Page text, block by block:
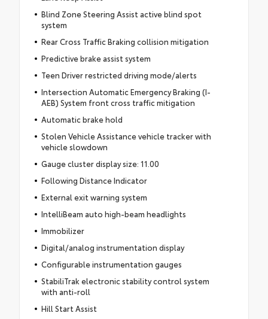
Blind Zone Steering Assist active blind spot
system
Rear Cross Traffic Braking collision mitigation
Predictive brake assist system
Teen Driver restricted driving mode/alerts
Intersection Automatic Emergency Braking (I-
AEB) System front cross traffic mitigation
Automatic brake hold
Stolen Vehicle Assistance vehicle tracker with
vehicle slowdown
Gauge cluster display size: 11.00
Following Distance Indicator
External exit warning system
IntelliBeam auto high-beam headlights
Immobilizer
Digital/analog instrumentation display
Configurable instrumentation gauges
StabiliTrak electronic stability control system
with anti-roll
Hill Start Assist